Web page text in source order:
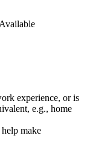
experience, or is
e.g., home
make